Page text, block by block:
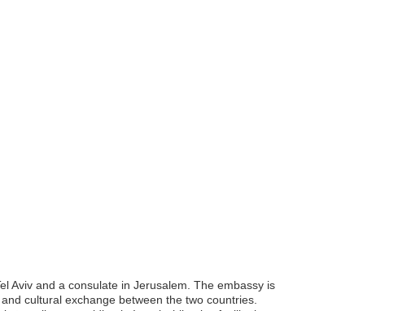
Aviv and a consulate in Jerusalem. The embassy is
cultural exchange between the two countries.